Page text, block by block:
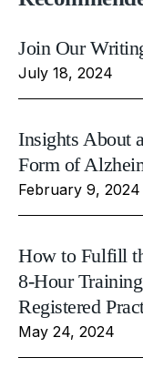
Join Our
July 18, 2024
Insights About
Form of
February 9, 2024
How to Fulfill
8-Hour
Registered
May 24, 2024